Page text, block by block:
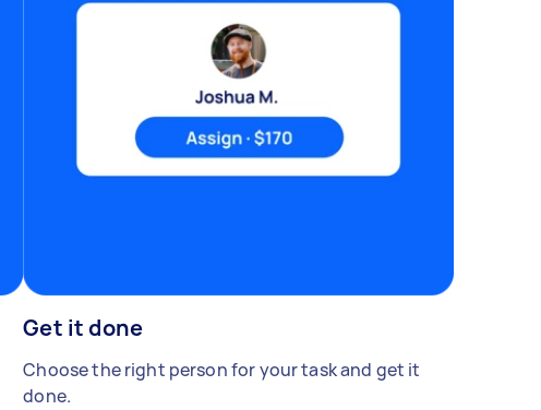
Get it done
Choose the right person for your task and get it
done.